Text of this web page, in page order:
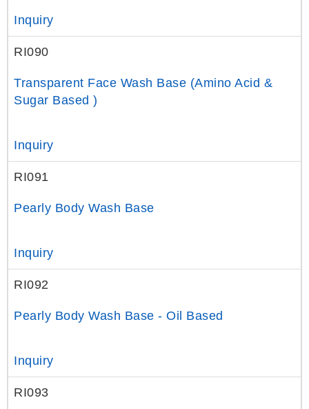
Inquiry
RI090
Transparent Face Wash Base (Amino Acid &
Sugar Based )
Inquiry
RI091
Pearly Body Wash Base
Inquiry
RI092
Pearly Body Wash Base - Oil Based
Inquiry
RI093